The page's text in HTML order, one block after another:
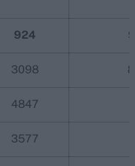
924
3098
4847
3577